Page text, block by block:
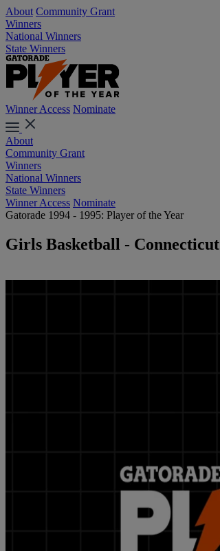
About Community Grant
Winners
National Winners
State Winners
Winner Access Nominate
About
Community Grant
Winners
National Winners
State Winners
Winner Access Nominate
Gatorade 1994 - 1995: Player of the Year
Girls Basketball - Connecticut